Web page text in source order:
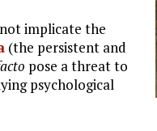
implicate the
(the persistent and
pose a threat to
psychological